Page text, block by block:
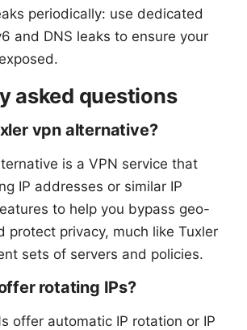
periodically: use dedicated
and DNS leaks to ensure your
asked questions
vpn alternative?
is a VPN service that
IP addresses or similar IP
to help you bypass geo-
protect privacy, much like Tuxler
sets of servers and policies.
rotating IPs?
offer automatic IP rotation or IP